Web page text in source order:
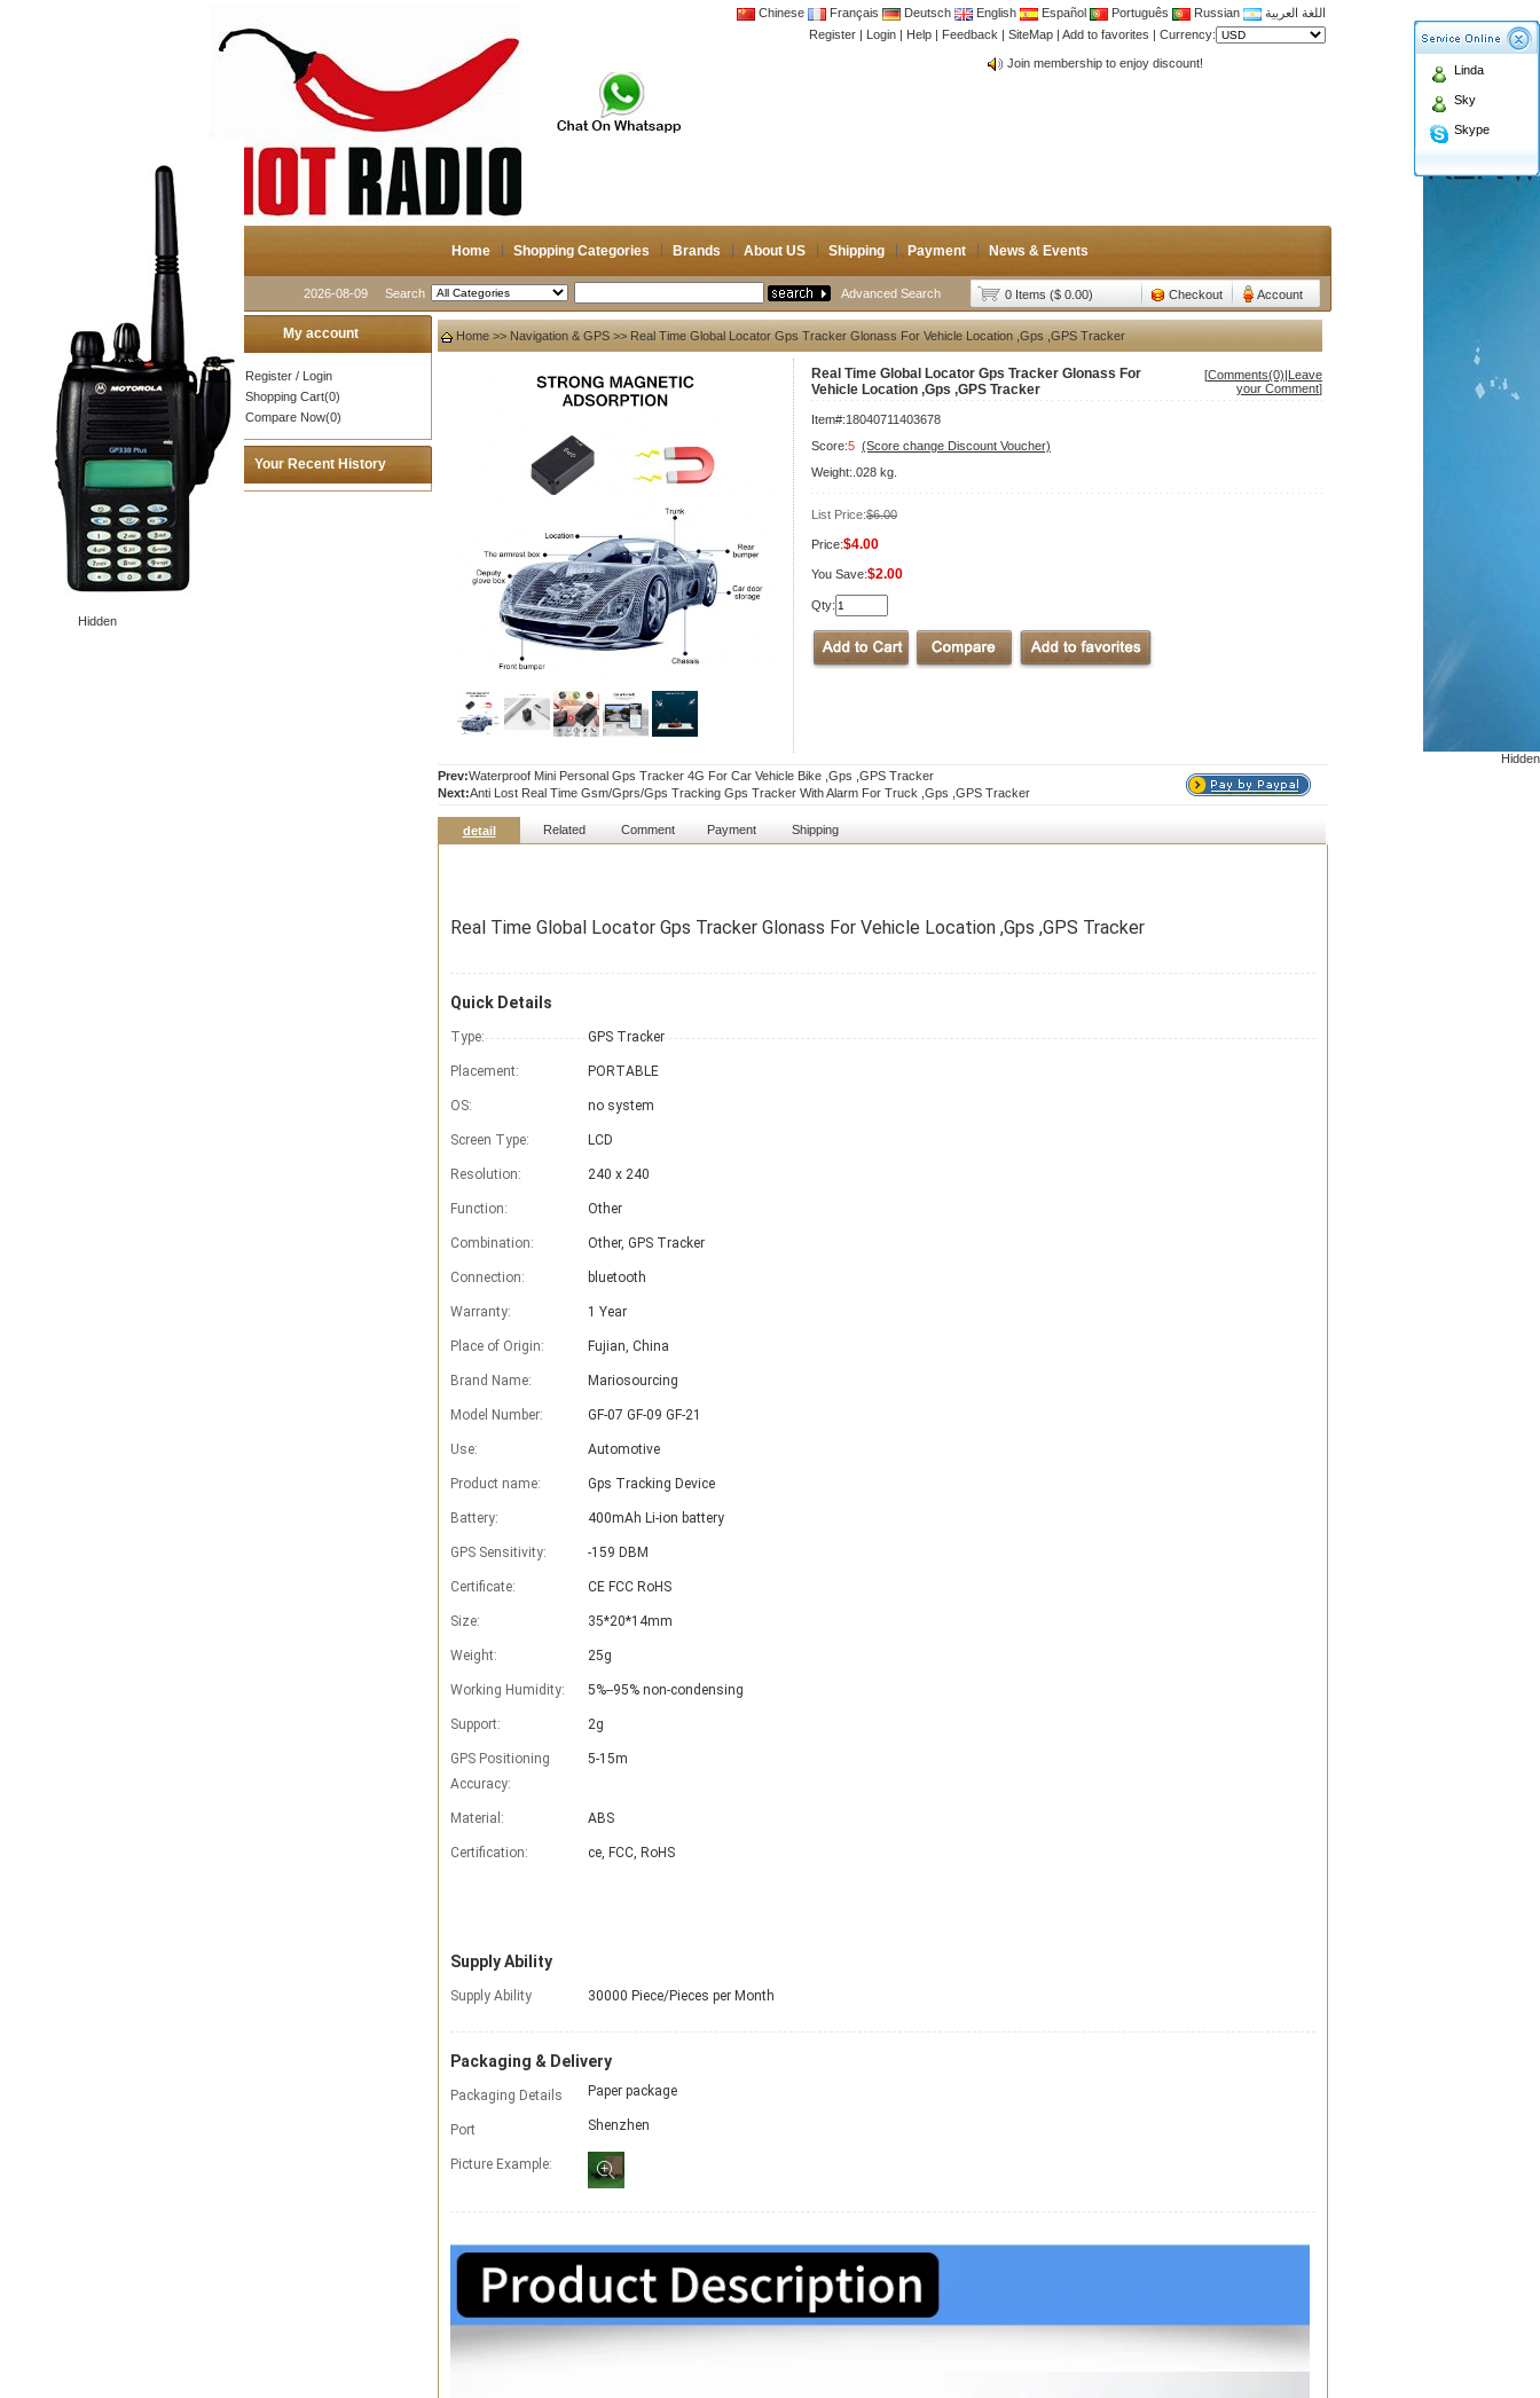
Chinese Français Deutsch English Español Português Russian
اللغة العربية
Register | Login | Help | Feedback | SiteMap | Add to favorites | Currency:
CB Antenna,Yagi antenna ,fiberglass antenna,two wa
Join membership to enjoy discount!
Home Shopping Categories Brands About US Shipping Payment News & Events
2026-08-09 Search Advanced Search 0 Items ($ 0.00) Checkout Account
Hidden
Hidden
Linda
Sky
Skype
My account
Register / Login
Shopping Cart(0)
Compare Now(0)
Your Recent History
Home >> Navigation & GPS >> Real Time Global Locator Gps Tracker Glonass For Vehicle Location ,Gps ,GPS Tracker
Real Time Global Locator Gps Tracker Glonass For
Vehicle Location ,Gps ,GPS Tracker
[Comments(0)|Leave
your Comment]
Item#:18040711403678
Score:5 (Score change Discount Voucher)
Weight:.028 kg.
List Price:$6.00
Price:$4.00
You Save:$2.00
Qty:
Prev:Waterproof Mini Personal Gps Tracker 4G For Car Vehicle Bike ,Gps ,GPS Tracker
Next:Anti Lost Real Time Gsm/Gprs/Gps Tracking Gps Tracker With Alarm For Truck ,Gps ,GPS Tracker
detail Related Comment Payment Shipping
Real Time Global Locator Gps Tracker Glonass For Vehicle Location ,Gps ,GPS Tracker
Quick Details
Type: GPS Tracker
Placement: PORTABLE
OS: no system
Screen Type: LCD
Resolution: 240 x 240
Function: Other
Combination: Other, GPS Tracker
Connection: bluetooth
Warranty: 1 Year
Place of Origin: Fujian, China
Brand Name: Mariosourcing
Model Number: GF-07 GF-09 GF-21
Use: Automotive
Product name: Gps Tracking Device
Battery: 400mAh Li-ion battery
GPS Sensitivity: -159 DBM
Certificate: CE FCC RoHS
Size: 35*20*14mm
Weight: 25g
Working Humidity: 5%--95% non-condensing
Support: 2g
GPS Positioning
Accuracy:
5-15m
Material: ABS
Certification: ce, FCC, RoHS
Supply Ability
Supply Ability 30000 Piece/Pieces per Month
Packaging & Delivery
Packaging Details Paper package
Port Shenzhen
Picture Example: